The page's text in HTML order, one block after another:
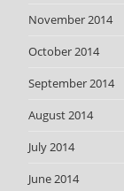
November 2014
October 2014
September 2014
August 2014
July 2014
June 2014